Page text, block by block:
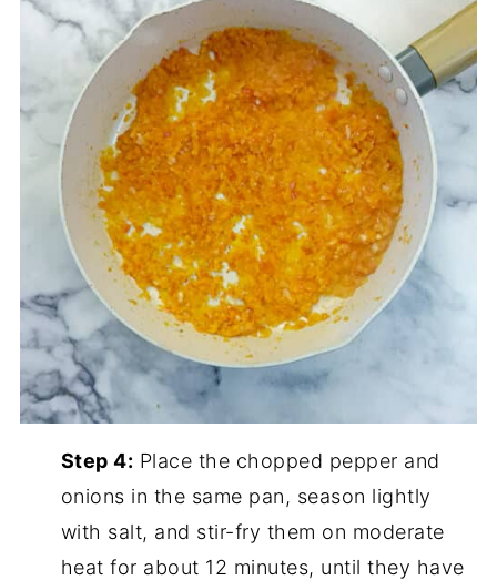
Step 4: Place the chopped pepper and
onions in the same pan, season lightly
with salt, and stir-fry them on moderate
heat for about 12 minutes, until they have